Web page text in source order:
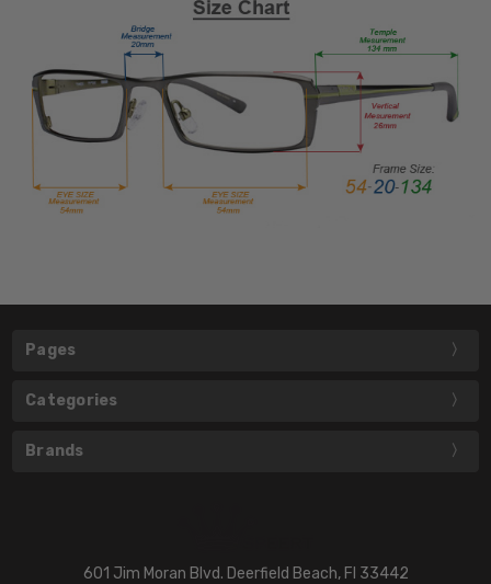
Pages
Categories
Brands
601 Jim Moran Blvd. Deerfield Beach, Fl 33442